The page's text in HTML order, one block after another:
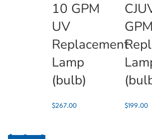
10 GPM
UV
Replacement
Lamp
(bulb)
$267.00
GPM
$199.00